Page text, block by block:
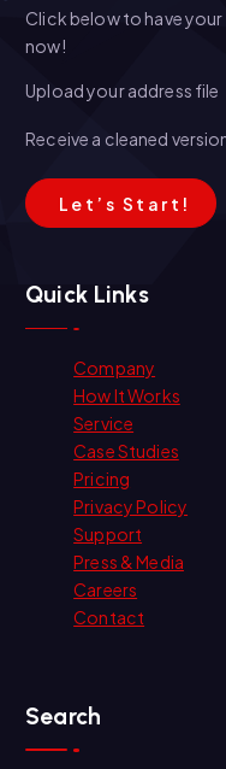
Click below to have
now!
Upload your address file
Receive a cleaned
L e t ’ s S t a rt !
Quick Links
Company
How It Works
Service
Case Studies
Pricing
Privacy Policy
Support
Press & Media
Careers
Contact
Search